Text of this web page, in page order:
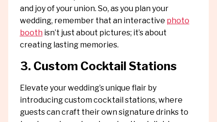
and joy of your union. So, as you plan your
wedding, remember that an interactive photo
booth isn’t just about pictures; it’s about
creating lasting memories.
3. Custom Cocktail Stations
Elevate your wedding’s unique flair by
introducing custom cocktail stations, where
guests can craft their own signature drinks to